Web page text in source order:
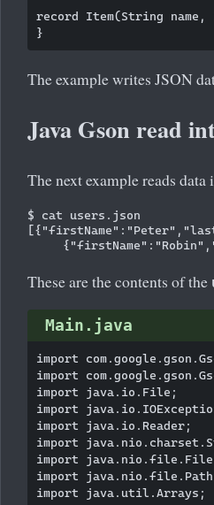
record Item(String
The example writes JSON
Java Gson read
The next example reads data
$ cat users.json
These are the contents of the
Main.java
import
import
import java.io.File;
import
import java.io.Reader;
import
import
import
import java.util.Arrays;